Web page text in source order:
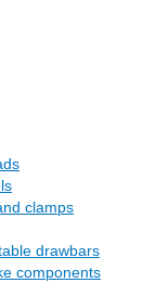
clamps
drawbars
components